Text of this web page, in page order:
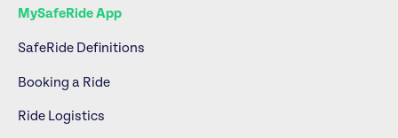
MySafeRide App
SafeRide Definitions
Booking a Ride
Ride Logistics